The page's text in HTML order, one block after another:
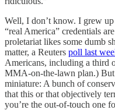
Well, I don’t know. I grew
“real America” credentials
proletariat likes some dumb
matter, a Reuters poll last
Americans, including a third
MMA-on-the-lawn plan.)
miniature: A bunch of
that this or that objectively
you’re the out-of-touch one